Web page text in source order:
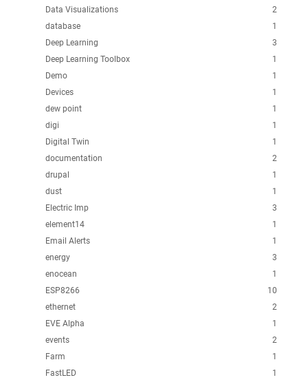
2
Data Visualizations
1
database
3
Deep Learning
1
Deep Learning Toolbox
1
Demo
1
Devices
1
dew point
1
digi
1
Digital Twin
2
documentation
1
drupal
1
dust
3
Electric Imp
1
element14
1
Email Alerts
3
energy
1
enocean
10
ESP8266
2
ethernet
1
EVE Alpha
2
events
1
Farm
1
FastLED